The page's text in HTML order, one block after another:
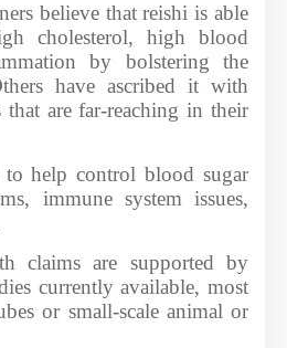
believe that reishi is able
cholesterol, high blood
by bolstering the
have ascribed it with
that are far-reaching in their
help control blood sugar
immune system issues,
claims are supported by
currently available, most
or small-scale animal or